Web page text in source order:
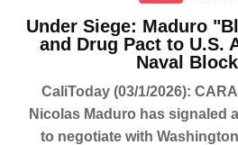
Under Siege: Maduro
and Drug Pact to U.S.
Naval
CaliToday (03/1/2026):
Nicolas Maduro has signaled
to negotiate with